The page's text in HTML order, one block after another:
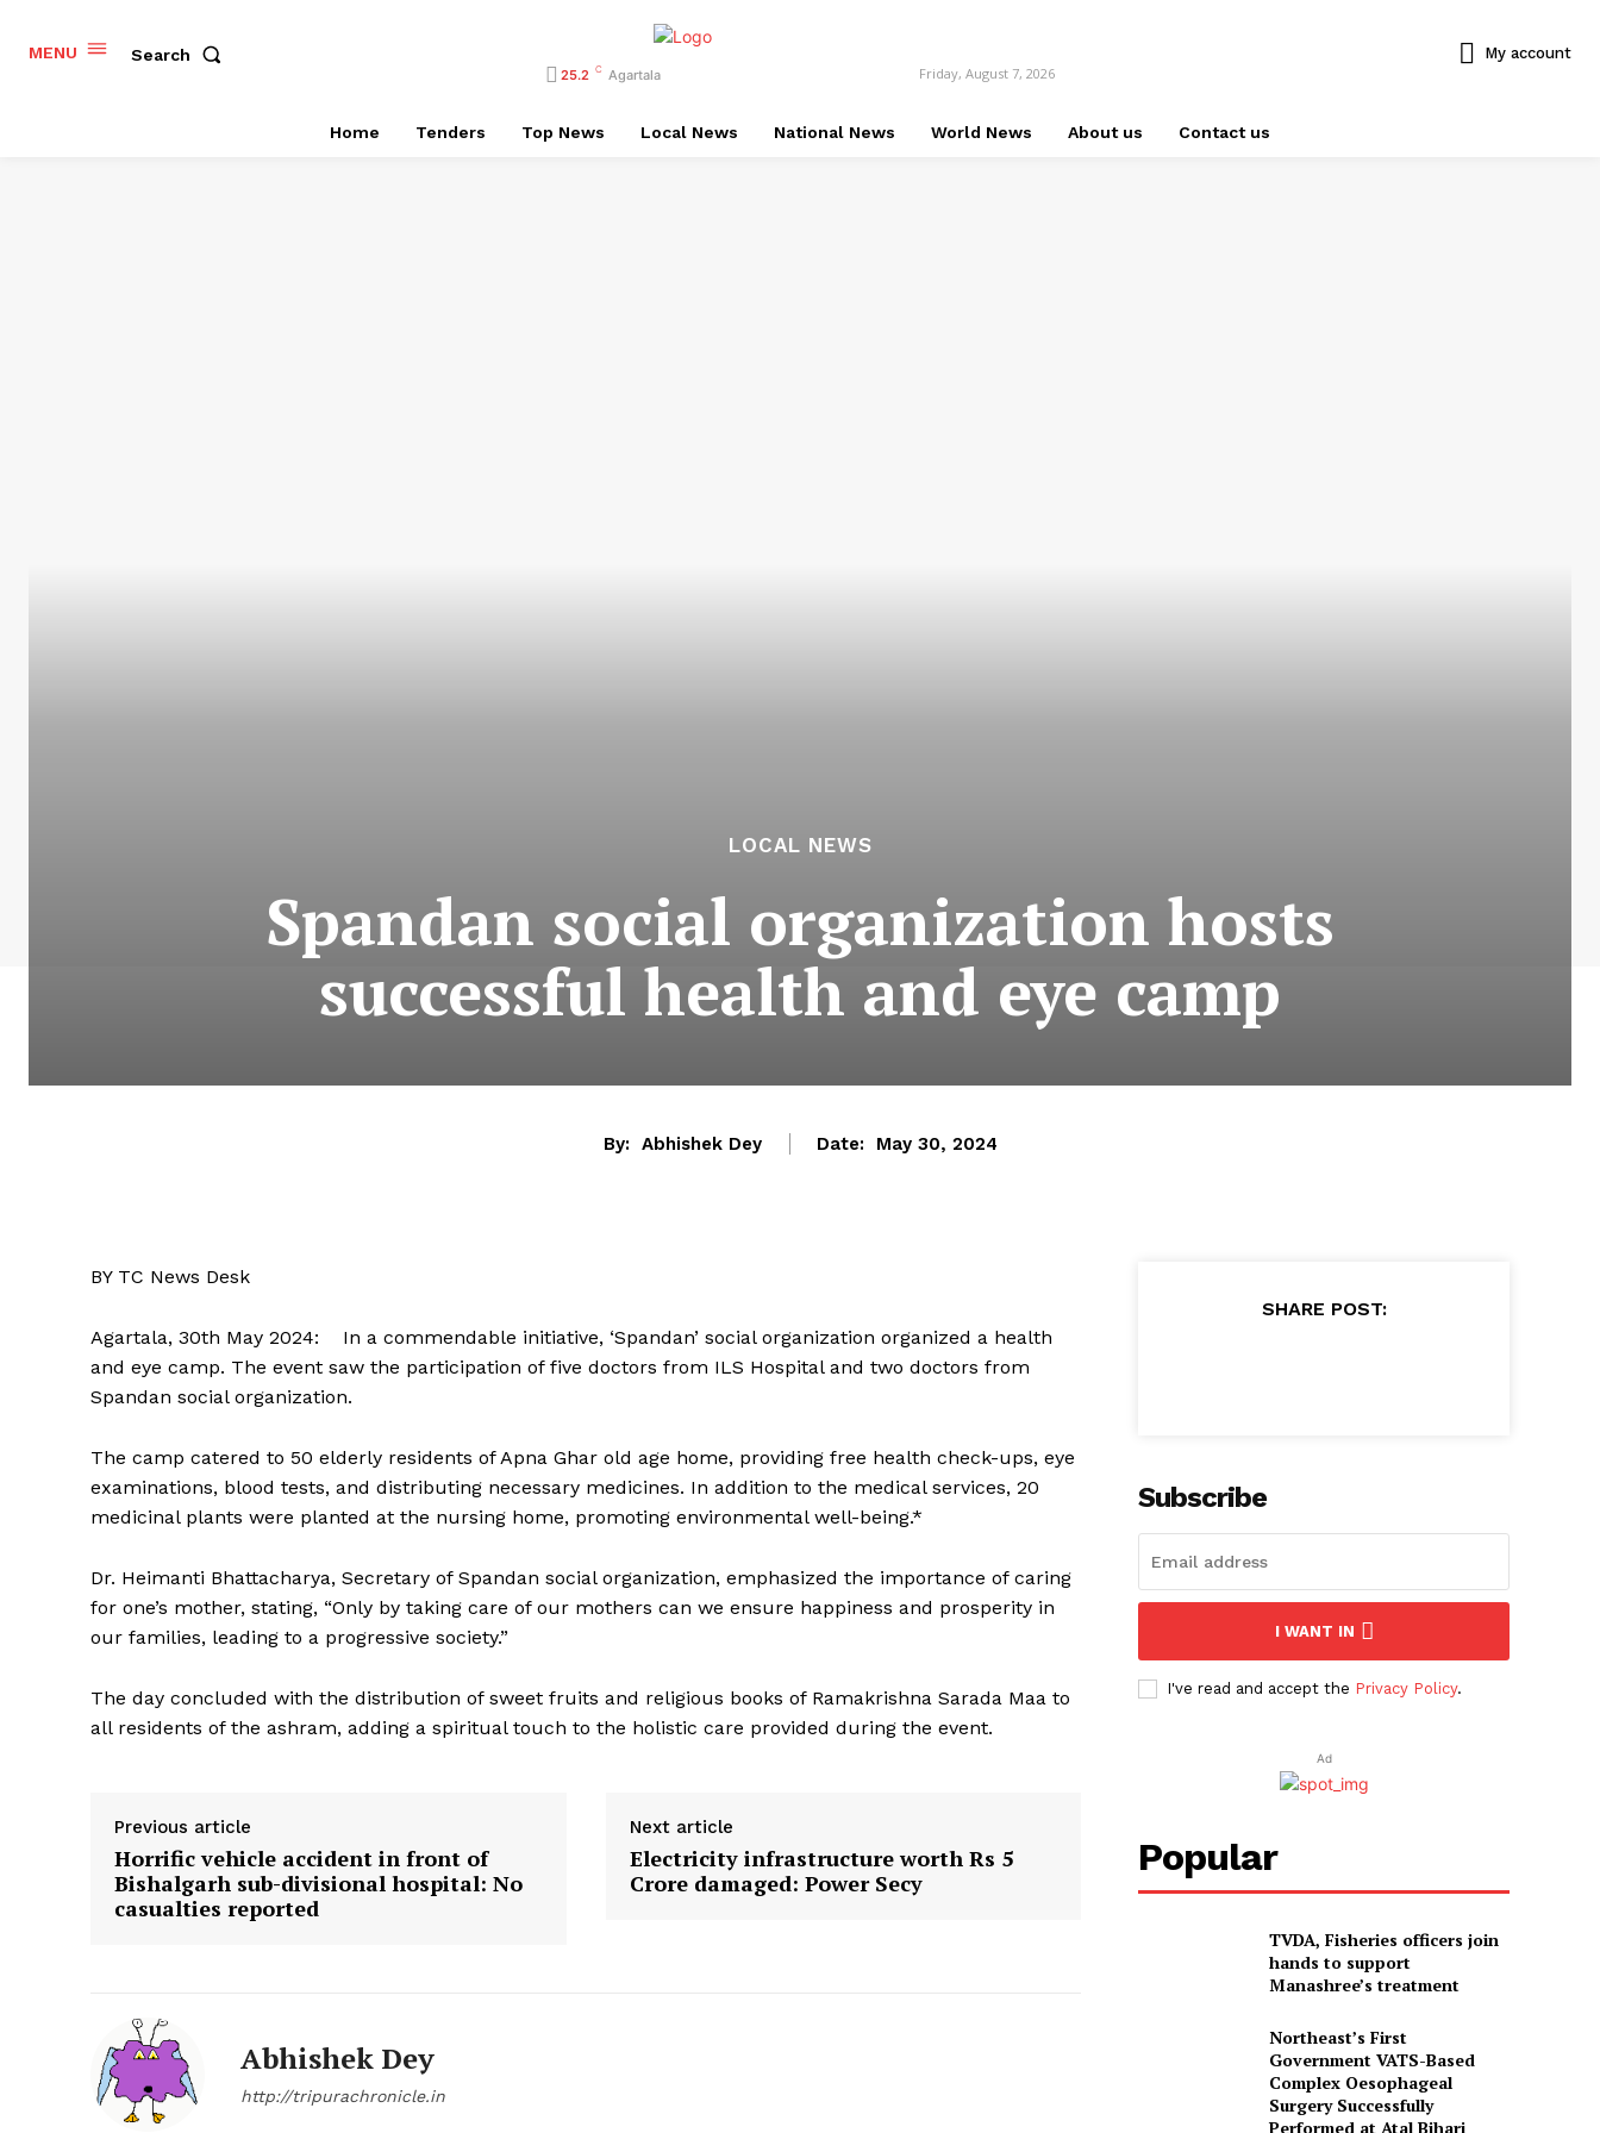
MENU Search
25.2 C Agartala Friday, August 7, 2026
My account
Home Tenders Top News Local News National News World News About us Contact us
LOCAL NEWS
Spandan social organization hosts
successful health and eye camp
By: Abhishek Dey Date: May 30, 2024
BY TC News Desk
Agartala, 30th May 2024: In a commendable initiative, ‘Spandan’ social organization organized a health
and eye camp. The event saw the participation of five doctors from ILS Hospital and two doctors from
Spandan social organization.
The camp catered to 50 elderly residents of Apna Ghar old age home, providing free health check-ups, eye
examinations, blood tests, and distributing necessary medicines. In addition to the medical services, 20
medicinal plants were planted at the nursing home, promoting environmental well-being.*
Dr. Heimanti Bhattacharya, Secretary of Spandan social organization, emphasized the importance of caring
for one’s mother, stating, “Only by taking care of our mothers can we ensure happiness and prosperity in
our families, leading to a progressive society.”
The day concluded with the distribution of sweet fruits and religious books of Ramakrishna Sarada Maa to
all residents of the ashram, adding a spiritual touch to the holistic care provided during the event.
Previous article
Horrific vehicle accident in front of
Bishalgarh sub-divisional hospital: No
casualties reported
Next article
Electricity infrastructure worth Rs 5
Crore damaged: Power Secy
Abhishek Dey
http://tripurachronicle.in
SHARE POST:
Subscribe
I WANT IN
I've read and accept the Privacy Policy.
Ad
Popular
TVDA, Fisheries officers join
hands to support
Manashree’s treatment
Northeast’s First
Government VATS-Based
Complex Oesophageal
Surgery Successfully
Performed at Atal Bihari